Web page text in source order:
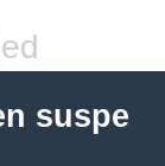
suspe